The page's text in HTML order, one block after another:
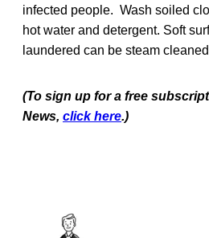
infected people. Wash soiled
hot water and detergent. Soft
laundered can be steam
(To sign up for a free
News, click here.)